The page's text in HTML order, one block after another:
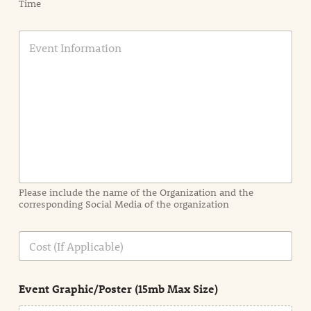
Time
E
a
t
i
n
n
e
Please include the name of the Organization and the
corresponding Social Media of the organization
C
s
Event Graphic/Poster (15mb Max Size)